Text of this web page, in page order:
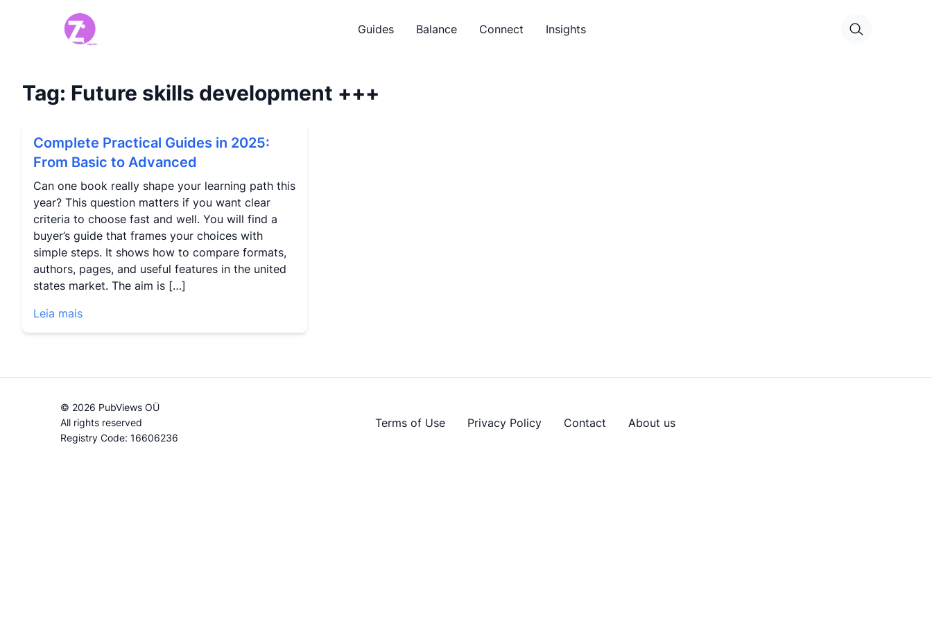
Guides Balance Connect Insights
Tag: Future skills development +++
Complete Practical Guides in 2025:
From Basic to Advanced
Can one book really shape your learning path this
year? This question matters if you want clear
criteria to choose fast and well. You will find a
buyer’s guide that frames your choices with
simple steps. It shows how to compare formats,
authors, pages, and useful features in the united
states market. The aim is […]
Leia mais
© 2026 PubViews OÜ
All rights reserved
Registry Code: 16606236
Terms of Use Privacy Policy Contact About us